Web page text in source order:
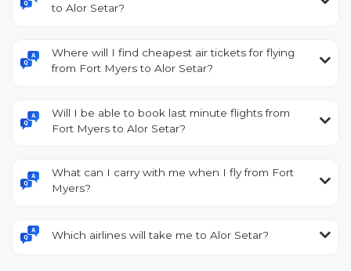
to Alor Setar?
Where will I find cheapest air tickets for flying
from Fort Myers to Alor Setar?
Will I be able to book last minute flights from
Fort Myers to Alor Setar?
What can I carry with me when I fly from Fort
Myers?
Which airlines will take me to Alor Setar?